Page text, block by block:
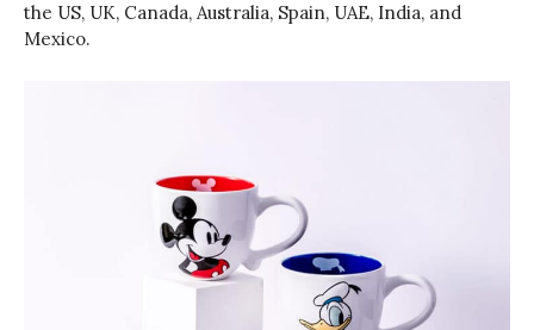
the US, UK, Canada, Australia, Spain, UAE, India, and
Mexico.